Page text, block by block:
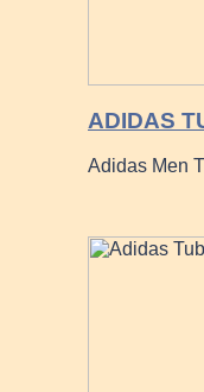
ADIDAS
Adidas Men